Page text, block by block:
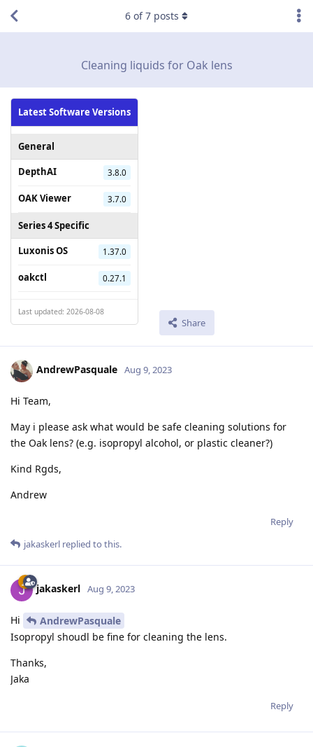
Cleaning liquids for Oak lens
Latest Software Versions
General
DepthAI
3.8.0
OAK Viewer 3.7.0
Series 4 Specific
Luxonis OS
1.37.0
oakctl 0.27.1
Last updated: 2026-08-08
Share
6 of7 posts
AndrewPasquale Aug 9, 2023
Hi Team,
May i please ask what would be safe cleaning solutions for
the Oak lens? (e.g. isopropyl alcohol, or plastic cleaner?)
Kind Rgds,
Andrew
Reply
jakaskerl replied to this.
jakaskerl Aug 9, 2023
Hi
AndrewPasquale
Isopropyl shoudl be fine for cleaning the lens.
Thanks,
Jaka
Reply